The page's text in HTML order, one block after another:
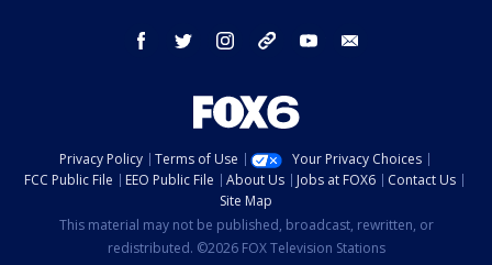
facebook twitter instagram threads youtube
Privacy Policy Terms of Use
Your Privacy Choices
FCC Public File
EEO Public File About Us Jobs at FOX6
Contact Us
Site Map
This material may not be published, broadcast, rewritten, or
redistributed. ©2026 FOX Television Stations